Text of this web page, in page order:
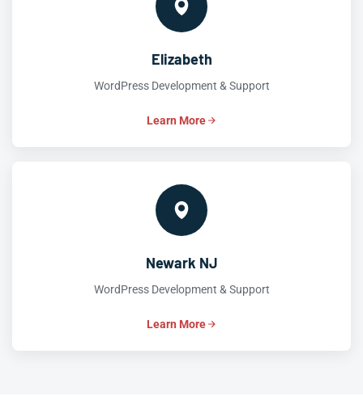
Elizabeth
WordPress Development & Support
Learn More
Newark NJ
WordPress Development & Support
Learn More